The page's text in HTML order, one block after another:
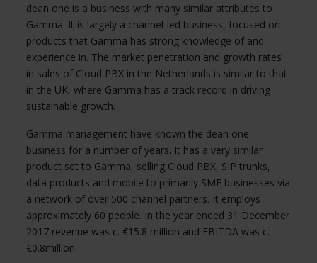
dean one is a business with many similar attributes to
Gamma. It is largely a channel-led business, focused on
products that Gamma has strong knowledge of and
experience in. The market penetration and growth rates
in sales of Cloud PBX in the Netherlands is similar to that
in the UK, where Gamma has a track record in driving
sustainable growth.
Gamma management have known the dean one
business for a number of years. It has a very similar
product set to Gamma, selling Cloud PBX, SIP trunks,
data products and mobile to primarily SME businesses via
a network of over 500 channel partners. It employs
approximately 60 people. In the year ended 31 December
2017 revenue was c. €15.8 million and EBITDA was c.
€0.8million.